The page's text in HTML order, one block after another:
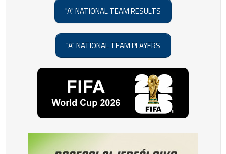
"A" NATIONAL TEAM RESULTS
"A" NATIONAL TEAM PLAYERS